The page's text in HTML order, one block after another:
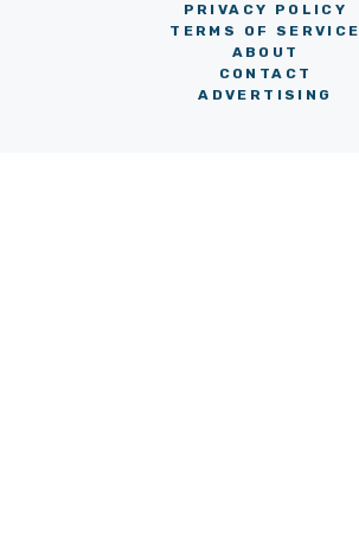
PRIVACY POLICY
TERMS OF SERVICE
ABOUT
CONTACT
ADVERTISING